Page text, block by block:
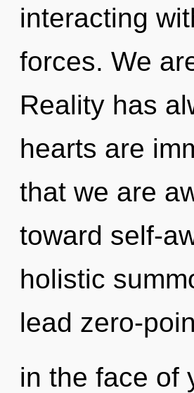
interacting
forces. We
Reality has
hearts are
that we are
toward self-
holistic
lead zero-
in the face of